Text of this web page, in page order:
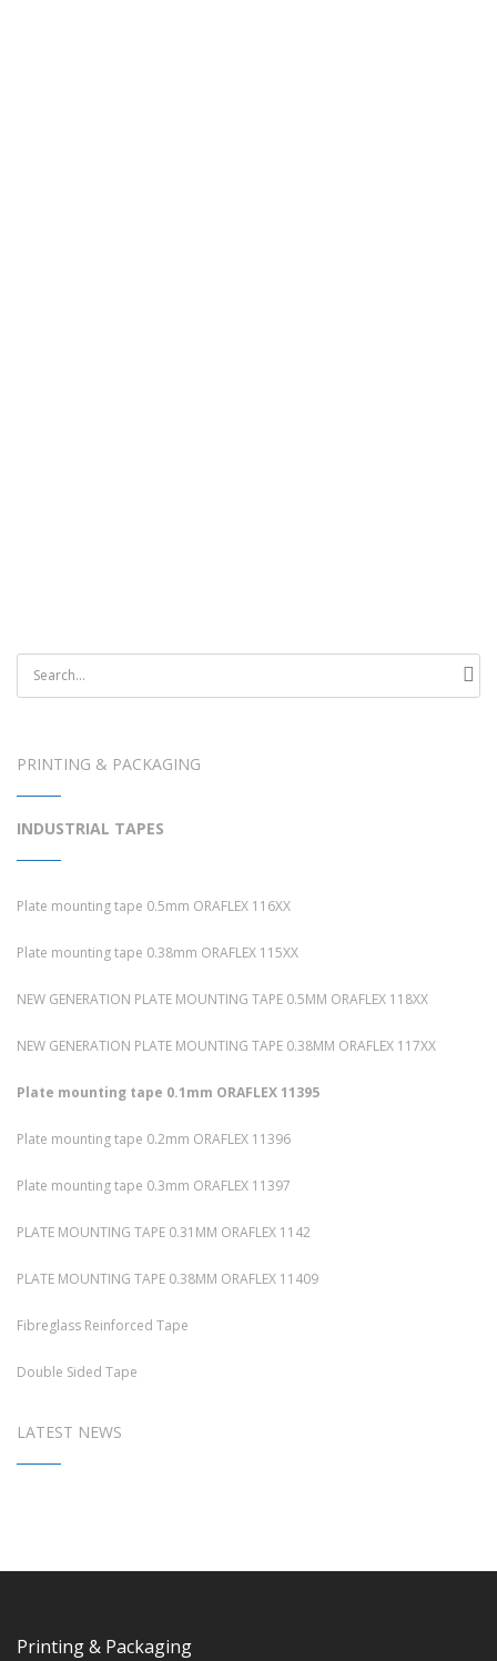
PRINTING & PACKAGING
INDUSTRIAL TAPES
Plate mounting tape 0.5mm ORAFLEX 116XX
Plate mounting tape 0.38mm ORAFLEX 115XX
NEW GENERATION PLATE MOUNTING TAPE 0.5MM ORAFLEX 118XX
NEW GENERATION PLATE MOUNTING TAPE 0.38MM ORAFLEX 117XX
Plate mounting tape 0.1mm ORAFLEX 11395
Plate mounting tape 0.2mm ORAFLEX 11396
Plate mounting tape 0.3mm ORAFLEX 11397
PLATE MOUNTING TAPE 0.31MM ORAFLEX 1142
PLATE MOUNTING TAPE 0.38MM ORAFLEX 11409
Fibreglass Reinforced Tape
Double Sided Tape
LATEST NEWS
Printing & Packaging